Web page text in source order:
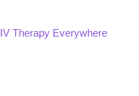
IV Therapy Everywhere